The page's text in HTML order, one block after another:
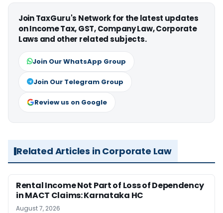
Join TaxGuru's Network for the latest updates
on Income Tax, GST, Company Law, Corporate
Laws and other related subjects.
Join Our WhatsApp Group
Join Our Telegram Group
Review us on Google
Related Articles in Corporate Law
Rental Income Not Part of Loss of Dependency
in MACT Claims: Karnataka HC
August 7, 2026